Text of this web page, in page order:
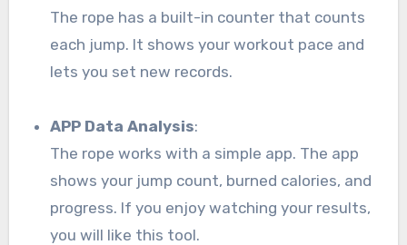
The rope has a built-in counter that counts
each jump. It shows your workout pace and
lets you set new records.
APP Data Analysis:
The rope works with a simple app. The app
shows your jump count, burned calories, and
progress. If you enjoy watching your results,
you will like this tool.